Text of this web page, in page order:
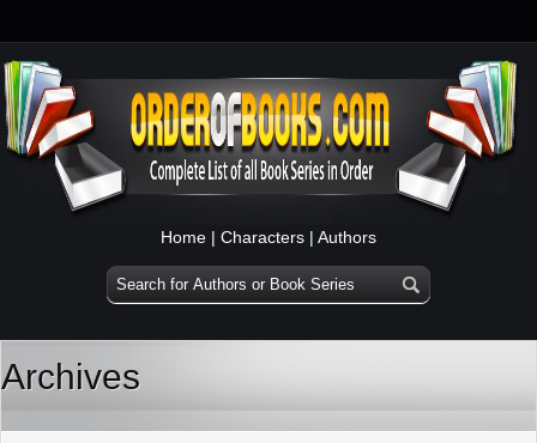
Home | Characters | Authors
Archives